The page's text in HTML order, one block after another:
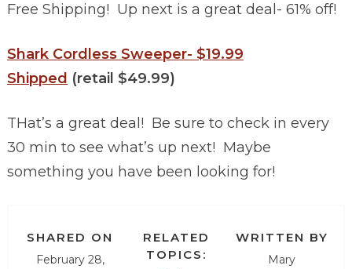
Free Shipping! Up next is a great deal- 61% off!
Shark Cordless Sweeper- $19.99
Shipped (retail $49.99)
THat’s a great deal! Be sure to check in every
30 min to see what’s up next! Maybe
something you have been looking for!
SHARED ON
February 28,
RELATED
TOPICS:
WRITTEN BY
Mary